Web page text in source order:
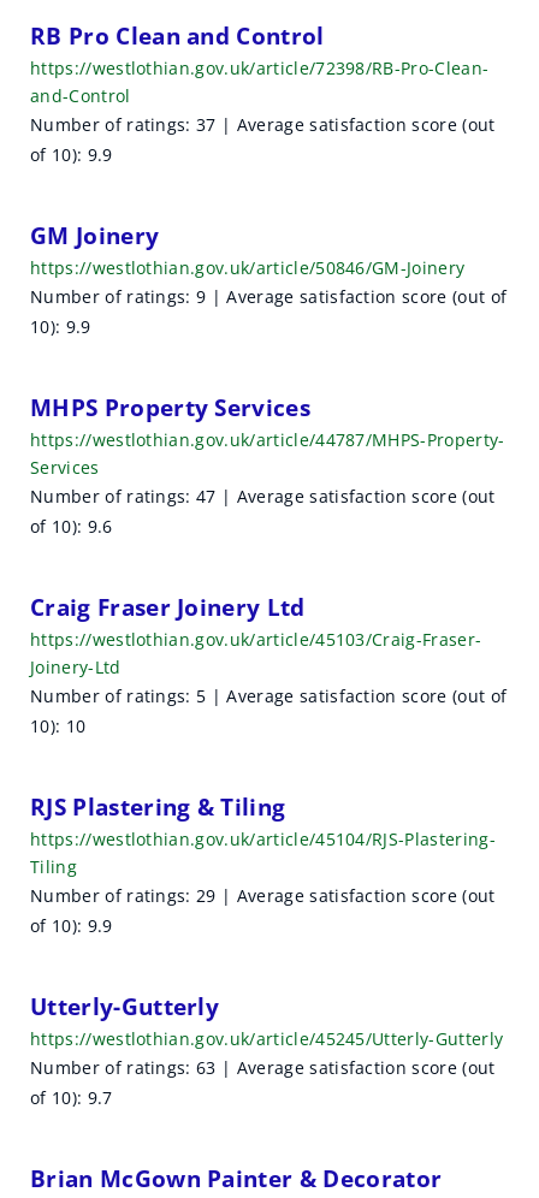
S
e
a
c
h
r
s
u
l
t
RB Pro Clean and Control
https://westlothian.gov.uk/article/72398/RB-Pro-Clean-
and-Control
Number of ratings: 37 | Average satisfaction score (out
of 10): 9.9
GM Joinery
https://westlothian.gov.uk/article/50846/GM-Joinery
Number of ratings: 9 | Average satisfaction score (out of
10): 9.9
MHPS Property Services
https://westlothian.gov.uk/article/44787/MHPS-Property-
Services
Number of ratings: 47 | Average satisfaction score (out
of 10): 9.6
Craig Fraser Joinery Ltd
https://westlothian.gov.uk/article/45103/Craig-Fraser-
Joinery-Ltd
Number of ratings: 5 | Average satisfaction score (out of
10): 10
RJS Plastering & Tiling
https://westlothian.gov.uk/article/45104/RJS-Plastering-
Tiling
Number of ratings: 29 | Average satisfaction score (out
of 10): 9.9
Utterly-Gutterly
https://westlothian.gov.uk/article/45245/Utterly-Gutterly
Number of ratings: 63 | Average satisfaction score (out
of 10): 9.7
Brian McGown Painter & Decorator